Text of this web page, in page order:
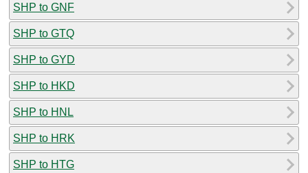
SHP to GNF
SHP to GTQ
SHP to GYD
SHP to HKD
SHP to HNL
SHP to HRK
SHP to HTG